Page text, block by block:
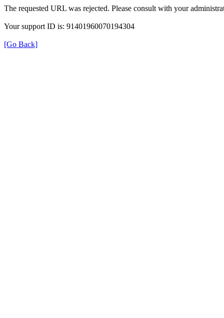
The requested URL was rejected. Please consult with your
Your support ID is: 91401960070194304
[Go Back]